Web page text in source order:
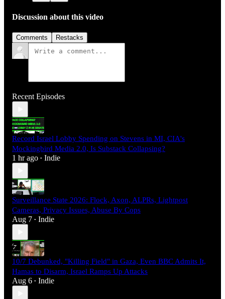
Discussion about this video
Comments Restacks
Recent Episodes
Record Israel Lobby Spending on Stevens in MI, CIA's
Mockingbird Media 2.0, Is Substack Collapsing?
1 hr ago • Indie
Surveillance State 2026: Flock, Axon, ALPRs, Lightpost
Cameras, Privacy Issues, Abuse By Cops
Aug 7 • Indie
10/7 Debunked, "Killing Field" in Gaza, Even BBC Admits It,
Hamas to Disarm, Israel Ramps Up Attacks
Aug 6 • Indie